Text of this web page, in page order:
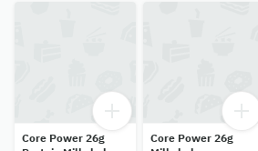
Core Power 26g
Core Power 26g